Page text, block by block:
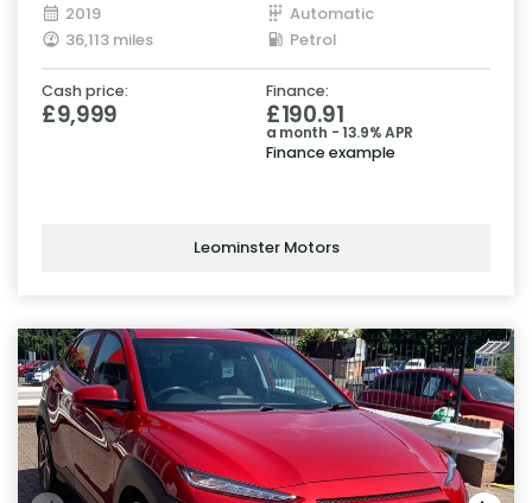
2019
Automatic
36,113 miles
Petrol
Cash price:
£9,999
Finance:
£190.91
a month - 13.9% APR
Finance example
Leominster Motors